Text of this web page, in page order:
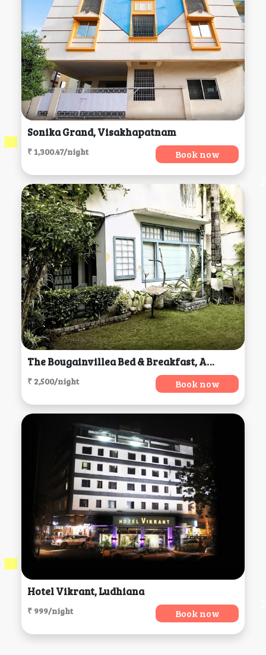
Sonika Grand, Visakhapatnam
₹ 1,300.47/night Book now
The Bougainvillea Bed & Breakfast, Amritsar
₹ 2,500/night Book now
Hotel Vikrant, Ludhiana
₹ 999/night Book now